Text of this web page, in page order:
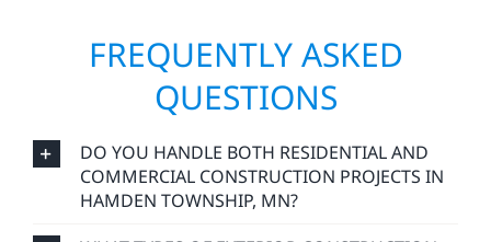
FREQUENTLY ASKED
QUESTIONS
COMMERCIAL CONSTRUCTION PROJECTS IN
HAMDEN TOWNSHIP, MN?